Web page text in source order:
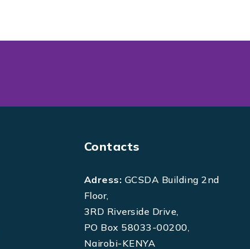
Contacts
Adress: GCSDA Building 2nd
Floor,
3RD Riverside Drive,
PO Box 58033-00200,
Nairobi-KENYA